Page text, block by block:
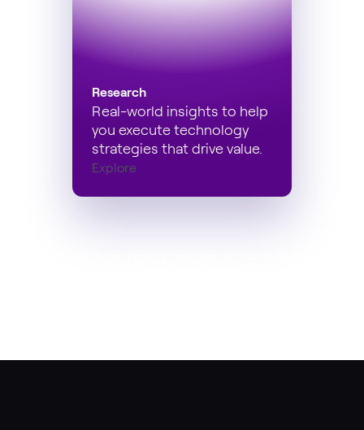
Research
Real-world insights to help
you execute technology
strategies that drive value.
Explore